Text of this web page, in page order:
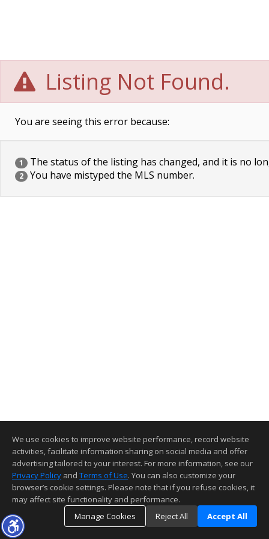
Listing Not Found.
You are seeing this error because:
1 The status of the listing has changed, and it is no
2 You have mistyped the MLS number.
We use cookies to improve website performance, record website
activities, facilitate information sharing on social media and offer
advertising tailored to your interest. For more information, see our
Privacy Policy and Terms of Use. You can also customize your
browser’s cookie settings. Please note that if you refuse cookies, it
may affect site functionality and performance.
Manage Cookies
Reject All Accept All